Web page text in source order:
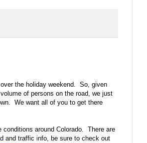
the holiday weekend. So, given
of persons on the road, we just
We want all of you to get there
around Colorado. There are
and traffic info, be sure to check out